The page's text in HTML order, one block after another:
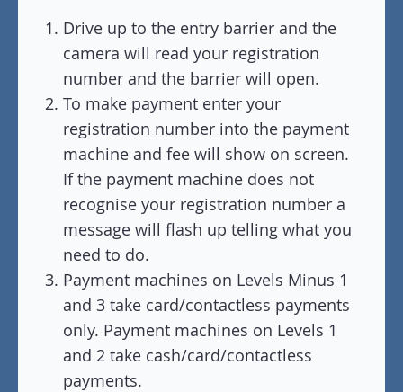
Drive up to the entry barrier and the
camera will read your registration
number and the barrier will open.
To make payment enter your
registration number into the payment
machine and fee will show on screen.
If the payment machine does not
recognise your registration number a
message will flash up telling what you
need to do.
Payment machines on Levels Minus 1
and 3 take card/contactless payments
only. Payment machines on Levels 1
and 2 take cash/card/contactless
payments.